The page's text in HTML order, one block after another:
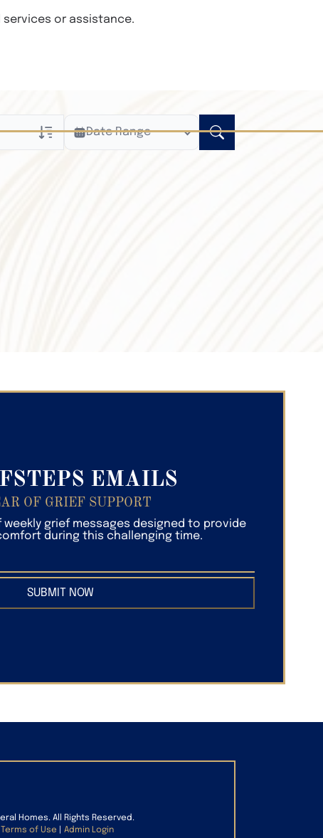
or assistance.
Date Range
EMAILS
OF GRIEF SUPPORT
weekly grief messages designed to provide
during this challenging time.
SUBMIT NOW
Homes. All Rights Reserved.
Terms of Use Admin Login